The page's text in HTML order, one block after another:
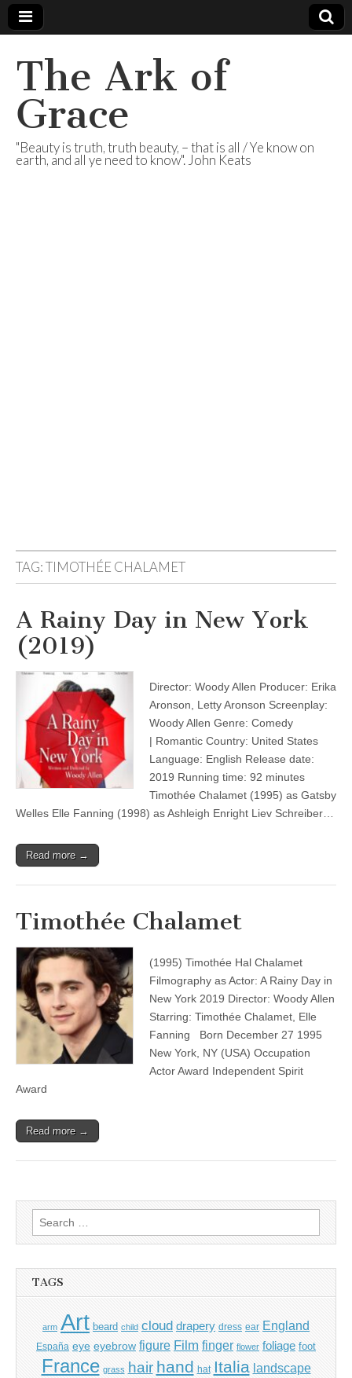
The Ark of
Grace
"Beauty is truth, truth beauty, – that is all / Ye know on
earth, and all ye need to know". John Keats
TAG:TIMOTHÉE CHALAMET
A Rainy Day in New York
(2019)
Director: Woody Allen Producer: Erika
Aronson, Letty Aronson Screenplay:
Woody Allen Genre: Comedy
| Romantic Country: United States
Language: English Release date:
2019 Running time: 92 minutes
Timothée Chalamet (1995) as Gatsby
Welles Elle Fanning (1998) as Ashleigh Enright Liev Schreiber…
Read more →
Timothée Chalamet
(1995) Timothée Hal Chalamet
Filmography as Actor: A Rainy Day in
New York 2019 Director: Woody Allen
Starring: Timothée Chalamet, Elle
Fanning Born December 27 1995
New York, NY (USA) Occupation
Actor Award Independent Spirit
Award
Read more →
Search
for:
TAGS
arm Art beard child cloud drapery dress ear England
España eye eyebrow figure Film finger flower foliage foot
France grass hair hand hat Italia landscape